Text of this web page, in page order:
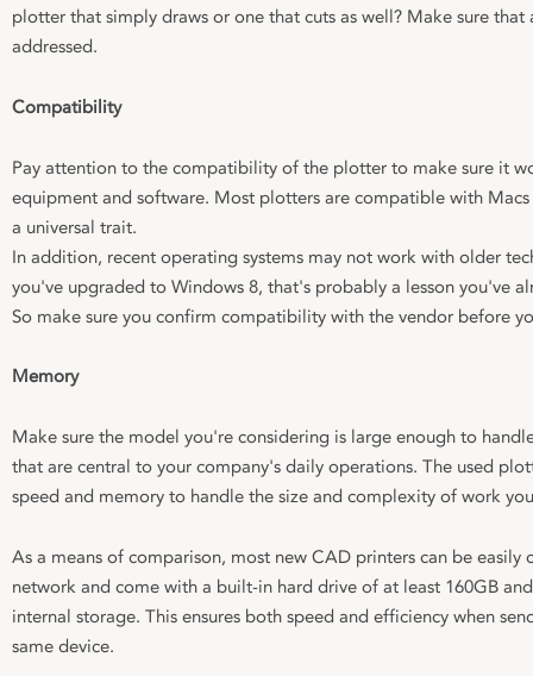
plotter that simply draws or one that cuts as well? Make sure that
addressed.
Compatibility
Pay attention to the compatibility of the plotter to make sure it
equipment and software. Most plotters are compatible with
a universal trait.
In addition, recent operating systems may not work with older
you've upgraded to Windows 8, that's probably a lesson you've
So make sure you confirm compatibility with the vendor before
Memory
Make sure the model you're considering is large enough to
that are central to your company's daily operations. The used
speed and memory to handle the size and complexity of work
As a means of comparison, most new CAD printers can be easily
network and come with a built-in hard drive of at least 160GB
internal storage. This ensures both speed and efficiency when
same device.